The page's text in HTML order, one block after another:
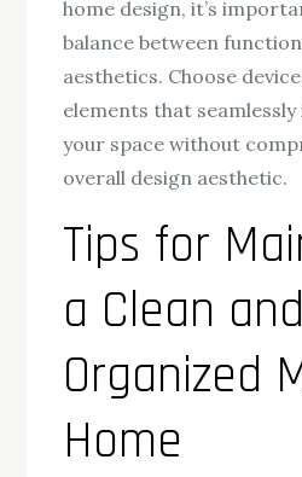
home design, it’s
balance between
aesthetics. Choose
elements that
your space without
overall design aesthetic.
Tips for
a Clean and
Organized
Home